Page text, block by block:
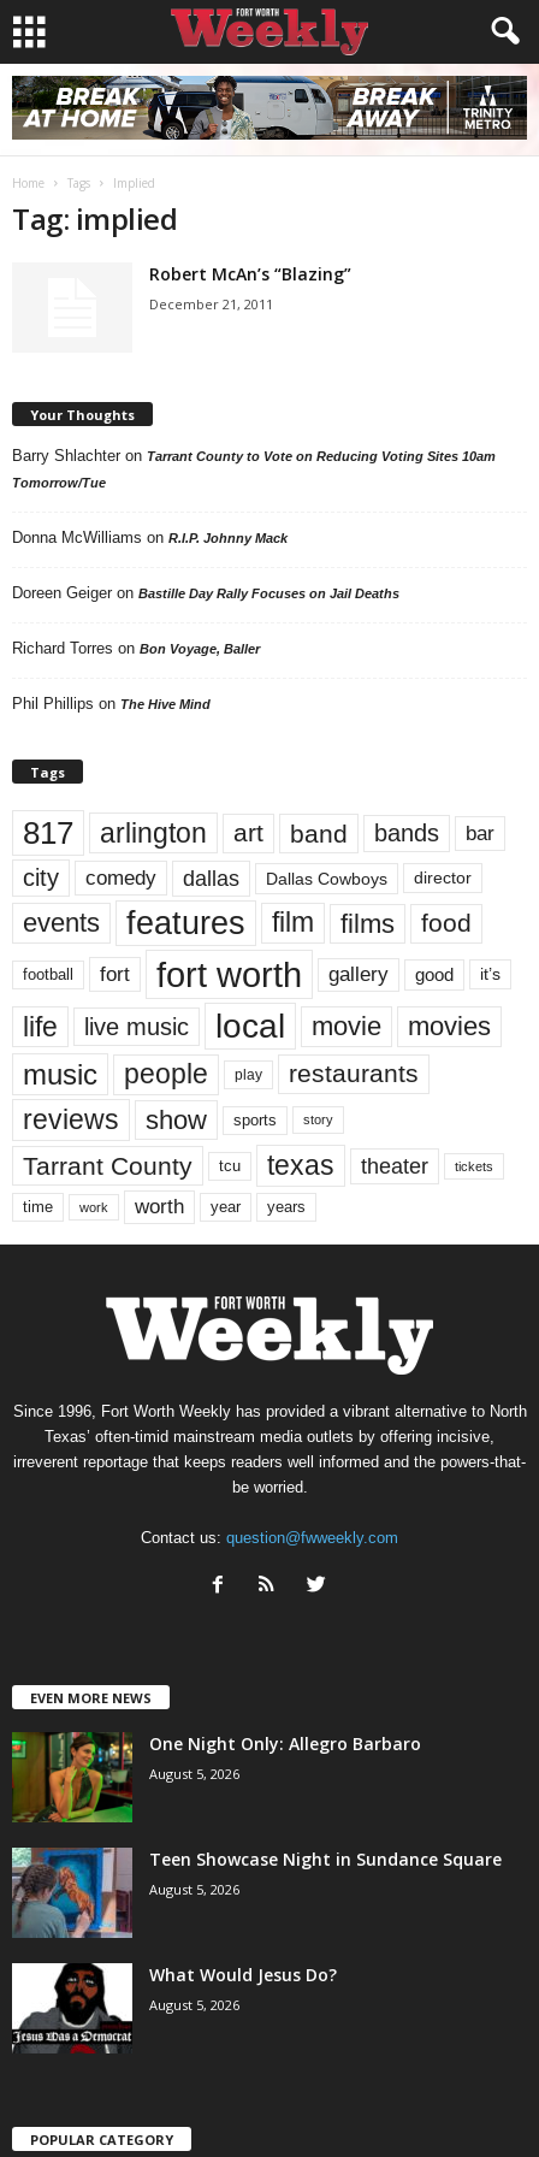
Home Tags Implied
Tag: implied
Robert McAn’s “Blazing”
December 21, 2011
Your Thoughts
Barry Shlachter on Tarrant County to Vote on Reducing Voting Sites 10am
Tomorrow/Tue
Donna McWilliams on R.I.P. Johnny Mack
Doreen Geiger on Bastille Day Rally Focuses on Jail Deaths
Richard Torres on Bon Voyage, Baller
Phil Phillips on The Hive Mind
Tags
817 arlington art band bands bar
city comedy dallas Dallas Cowboys director
events features film films food
football fort fort worth gallery good it’s
life live music local movie movies
music people play restaurants
reviews show sports story
Tarrant County tcu texas theater tickets
time work worth year years
Since 1996, Fort Worth Weekly has provided a vibrant alternative to North
Texas’ often-timid mainstream media outlets by offering incisive,
irreverent reportage that keeps readers well informed and the powers-that-
be worried.
Contact us: question@fwweekly.com
EVEN MORE NEWS
One Night Only: Allegro Barbaro
August 5, 2026
Teen Showcase Night in Sundance Square
August 5, 2026
What Would Jesus Do?
August 5, 2026
POPULAR CATEGORY